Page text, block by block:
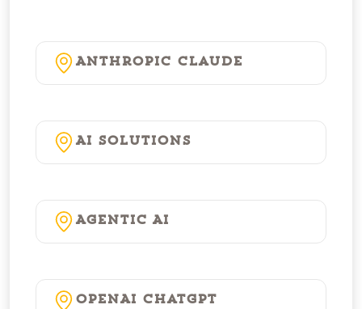
Anthropic Claude
AI Solutions
Agentic AI
OpenAI ChatGPT